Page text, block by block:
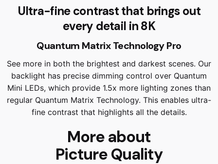
Ultra-fine contrast that brings out
every detail in 8K
Quantum Matrix Technology Pro
See more in both the brightest and darkest scenes. Our
backlight has precise dimming control over Quantum
Mini LEDs, which provide 1.5x more lighting zones than
regular Quantum Matrix Technology. This enables ultra-
fine contrast that highlights all the details.
More about
Picture Quality